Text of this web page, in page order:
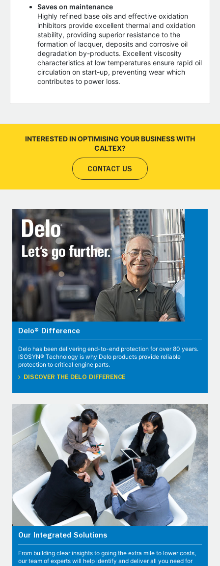
Saves on maintenance
Highly refined base oils and effective oxidation
inhibitors provide excellent thermal and oxidation
stability, providing superior resistance to the
formation of lacquer, deposits and corrosive oil
degradation by-products. Excellent viscosity
characteristics at low temperatures ensure rapid oil
circulation on start-up, preventing wear which
contributes to power loss.
INTERESTED IN OPTIMISING YOUR BUSINESS WITH
CALTEX?
CONTACT US
Delo® Difference
Delo has been delivering end-to-end protection for over 80 years.
ISOSYN® Technology is why Delo products provide reliable
protection to critical engine parts.
DISCOVER THE DELO DIFFERENCE
Our Integrated Solutions
From building clear insights to going the extra mile to lower costs,
our team of experts will help identify and deliver all you need for